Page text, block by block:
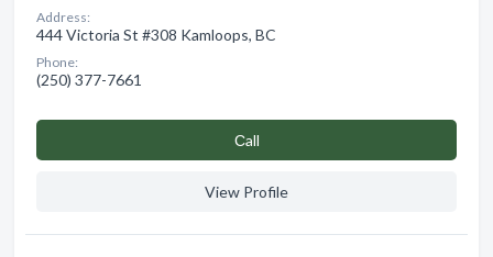
Address:
444 Victoria St #308 Kamloops, BC
Phone:
(250) 377-7661
Сall
View Profile